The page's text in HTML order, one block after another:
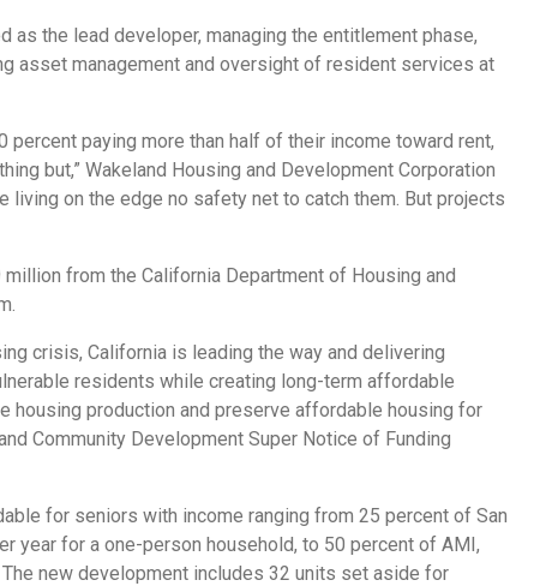
as the lead developer, managing the entitlement phase,
asset management and oversight of resident services at
paying more than half of their income toward rent,
but,” Wakeland Housing and Development Corporation
living on the edge no safety net to catch them. But projects
from the California Department of Housing and
crisis, California is leading the way and delivering
residents while creating long-term affordable
housing production and preserve affordable housing for
Community Development Super Notice of Funding
for seniors with income ranging from 25 percent of San
year for a one-person household, to 50 percent of AMI,
new development includes 32 units set aside for